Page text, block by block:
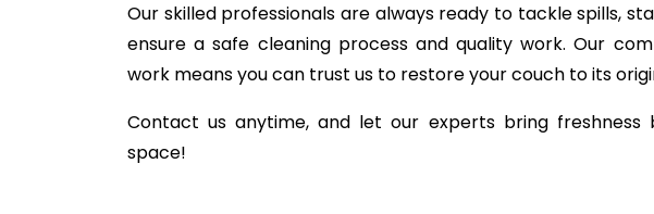
Our skilled professionals are always ready to tackle spills,
ensure a safe cleaning process and quality work. Our
work means you can trust us to restore your couch to its
Contact us anytime, and let our experts bring freshness
space!